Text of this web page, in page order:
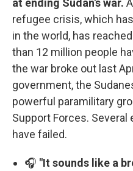
at ending Sudan's war.
refugee crisis, which
in the world, has
than 12 million people
the war broke out last
government, the
powerful paramilitary
Support Forces.
have failed.
🎧 "It sounds like a